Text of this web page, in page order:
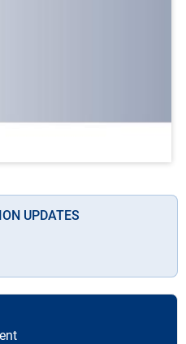
UPDATES